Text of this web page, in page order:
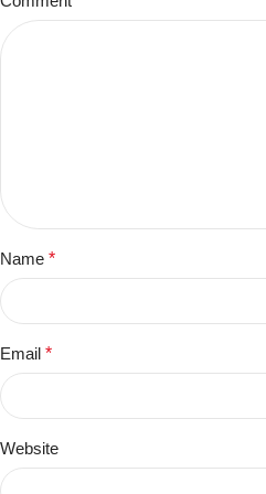
Name *
Email *
Website